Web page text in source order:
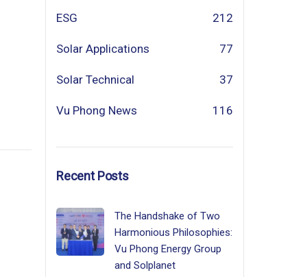
ESG 212
Solar Applications 77
Solar Technical 37
Vu Phong News 116
Recent Posts
The Handshake of Two
Harmonious Philosophies:
Vu Phong Energy Group
and Solplanet